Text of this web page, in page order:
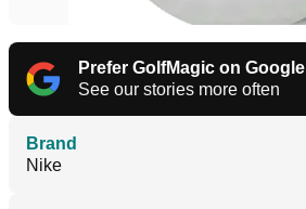
Prefer GolfMagic on Google
See our stories more often
Brand
Nike